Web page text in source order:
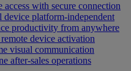
access with secure connection
device platform-independent
productivity from anywhere
device activation
visual communication
after-sales operations